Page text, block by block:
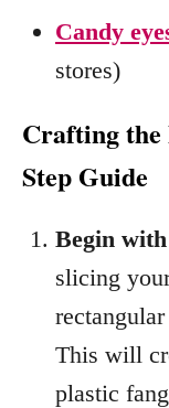
Candy
stores)
Crafting the
Step Guide
Begin
slicing
This will
plastic